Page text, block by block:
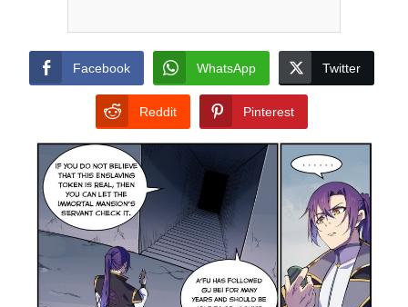
Facebook WhatsApp Twitter
Reddit Pinterest